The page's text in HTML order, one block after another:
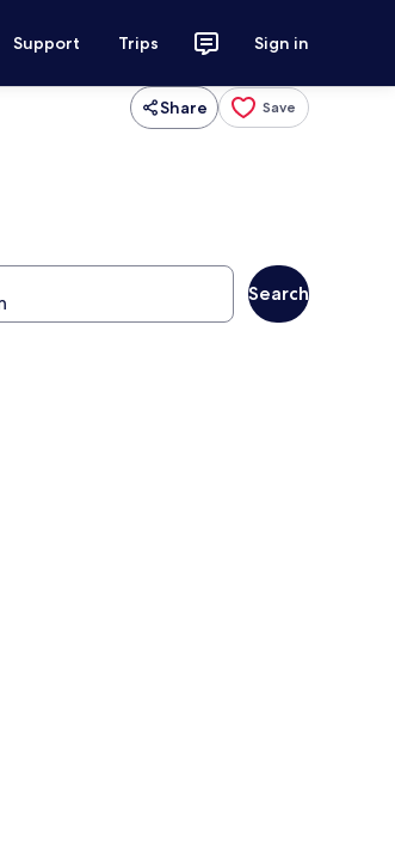
Support Trips Sign in
Share Save
Search